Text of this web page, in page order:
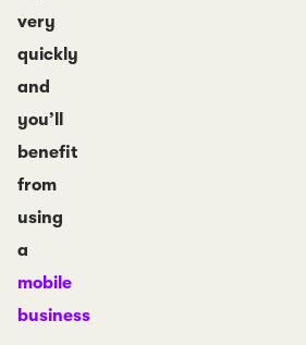
very
quickly
and
you’ll
benefit
from
using
a
mobile
business